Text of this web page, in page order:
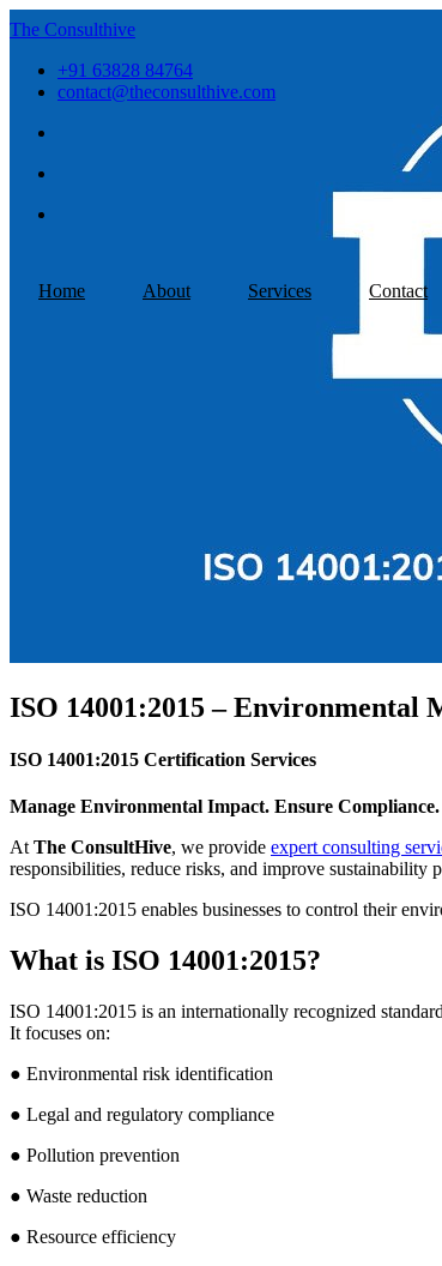
The Consulthive
+91 63828 84764
contact@theconsulthive.com
Home About Services Contact
ISO 14001:2015 – Environmental
ISO 14001:2015 Certification Services
Manage Environmental Impact. Ensure
AtThe ConsultHive, we provide expert consulting
responsibilities, reduce risks, and improve sustainability
ISO 14001:2015 enables businesses to control their
What is ISO 14001:2015?
ISO 14001:2015 is an internationally recognized
It focuses on:
● Environmental risk identification
● Legal and regulatory compliance
● Pollution prevention
● Waste reduction
● Resource efficiency